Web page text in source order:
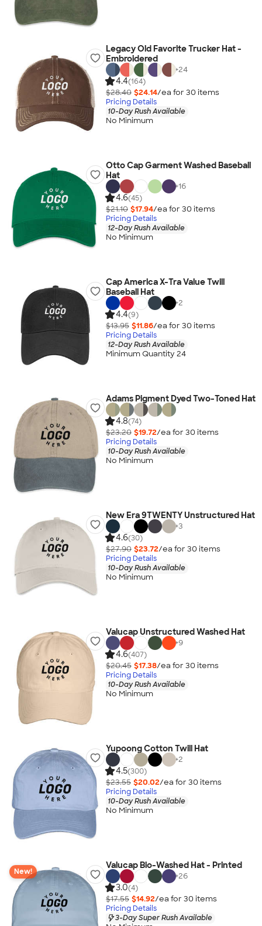
Legacy Old Favorite Trucker Hat -
Embroidered
+24
4.4(164)
$28.40 $24.14/ea for 30 items
Pricing Details
10-Day Rush Available
No Minimum
Otto Cap Garment Washed Baseball
Hat
+16
4.6(45)
$21.10 $17.94/ea for 30 items
Pricing Details
12-Day Rush Available
No Minimum
Cap America X-Tra Value Twill
Baseball Hat
+2
4.4(9)
$13.95 $11.86/ea for 30 items
Pricing Details
12-Day Rush Available
Minimum Quantity 24
Adams Pigment Dyed Two-Toned Hat
4.8(74)
$23.20 $19.72/ea for 30 items
Pricing Details
10-Day Rush Available
No Minimum
New Era 9TWENTY Unstructured Hat
+3
4.6(30)
$27.90 $23.72/ea for 30 items
Pricing Details
10-Day Rush Available
No Minimum
Valucap Unstructured Washed Hat
+9
4.6(407)
$20.45 $17.38/ea for 30 items
Pricing Details
10-Day Rush Available
No Minimum
Yupoong Cotton Twill Hat
+2
4.5(300)
$23.55 $20.02/ea for 30 items
Pricing Details
10-Day Rush Available
No Minimum
New!
Valucap Bio-Washed Hat - Printed
+26
3.0(4)
$17.55 $14.92/ea for 30 items
Pricing Details
3-Day Super Rush Available